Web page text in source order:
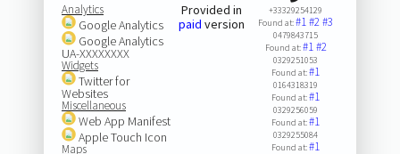
Analytics
Google Analytics
Google Analytics
UA-XXXXXXXX
Widgets
Twitter for
Websites
Miscellaneous
Web App Manifest
Apple Touch Icon
Maps
Provided in
paid version
+33329254129
Found at:#1#2#3
0479843715
Found at:#1#2
0329251053
Found at:#1
0164318319
Found at:#1
0329256059
Found at:#1
0329255084
Found at:#1